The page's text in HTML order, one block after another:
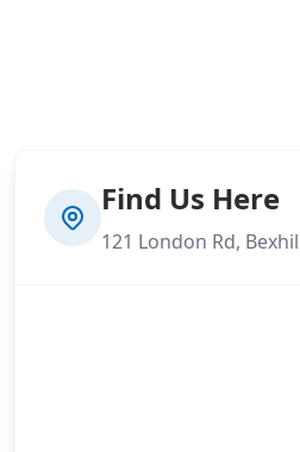
Find Us Here
121 London Rd,